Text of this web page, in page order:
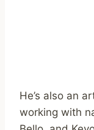
He’s also an
working with